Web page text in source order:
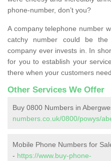
phone-number, don’t you?
A company telephone number
catchy number could be
company ever invests in. In
for you to establish your
there when your customers
Other Services We Offer
Buy 0800 Numbers in
numbers.co.uk/0800/powys/
Mobile Phone Numbers for
- https://www.buy-phone-